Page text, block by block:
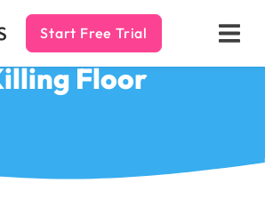
Start Free Trial
Floor